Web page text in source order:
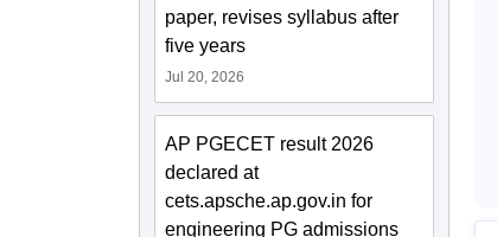
paper, revises syllabus after
five years
Jul 20, 2026
AP PGECET result 2026
declared at
cets.apsche.ap.gov.in for
engineering PG admissions